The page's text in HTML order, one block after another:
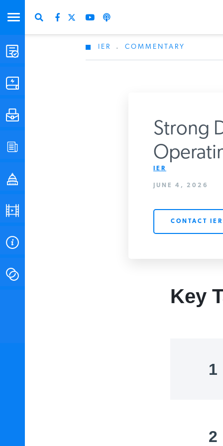
STUDIES & DATA
IER COMMENTARY
Strong
IER
JUNE 4, 2026
CONTACT IER
Key
1
2
Get Updates